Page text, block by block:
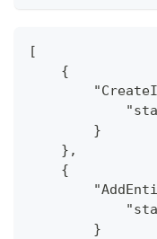
[
    {
        }
    },
    {
        }